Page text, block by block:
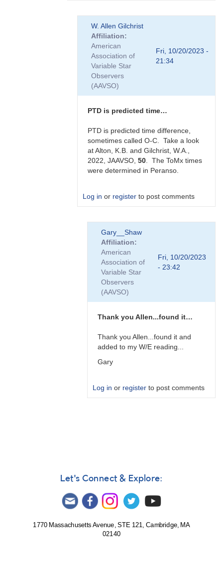
familiar…
Gilchrist
W. Allen Gilchrist
Affiliation
American
Association of
Variable Star
Observers
(AAVSO)
Fri, 10/20/2023 -
21:34
PTD is predicted time…
PTD is predicted time difference,
sometimes called O-C. Take a look
at Alton, K.B. and Gilchrist, W.A.,
2022, JAAVSO, 50. The ToMx times
were determined in Peranso.
Log in or register to post comments
Gary__Shaw
Gary__Shaw
Affiliation
American
Association of
Variable Star
Observers
(AAVSO)
Fri, 10/20/2023
- 23:42
Thank you Allen...found it…
Thank you Allen...found it and
added to my W/E reading...
Gary
Log in or register to post comments
time…
W.
Allen
Let's Connect & Explore:
1770 Massachusetts Avenue, STE 121, Cambridge, MA
02140